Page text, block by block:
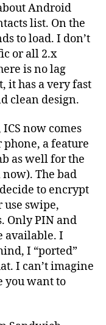
Android
list. On the
to load. I don’t
or all 2.x
is no lag
it has a very fast
clean design.
now comes
a feature
as well for the
The bad
to encrypt
use swipe,
Only PIN and
available. I
I “ported”
I can’t imagine
you want to